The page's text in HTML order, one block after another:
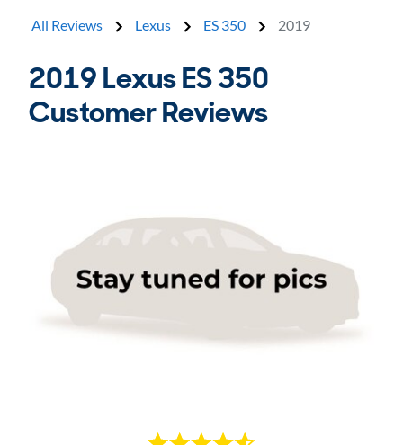
All Reviews Lexus ES 350 2019
2019 Lexus ES 350
Customer Reviews